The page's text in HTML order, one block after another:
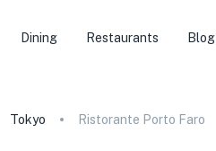
Dining Restaurants Blog
Tokyo Ristorante Porto Faro